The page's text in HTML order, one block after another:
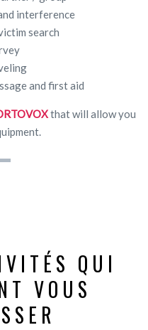
interference
search
and first aid
that will allow you
QUI
VOUS